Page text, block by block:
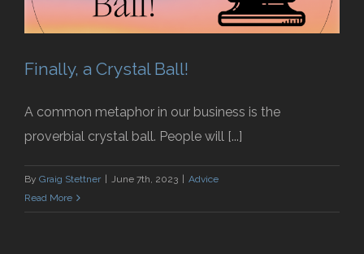
Finally, a Crystal Ball!
A common metaphor in our business is the
proverbial crystal ball. People will [...]
By Graig Stettner | June 7th, 2023 | Advice
Read More